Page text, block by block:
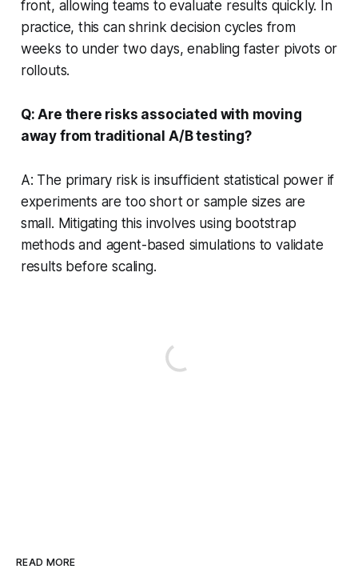
front, allowing teams to evaluate results quickly. In
practice, this can shrink decision cycles from
weeks to under two days, enabling faster pivots or
rollouts.
Q: Are there risks associated with moving
away from traditional A/B testing?
A: The primary risk is insufficient statistical power if
experiments are too short or sample sizes are
small. Mitigating this involves using bootstrap
methods and agent-based simulations to validate
results before scaling.
READ MORE